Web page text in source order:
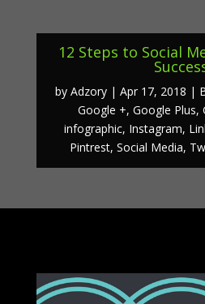
12 Steps to Social
by Adzory Apr 17, 2018
Google +, Google Plus,
infographic, Instagram,
Pintrest, Social Media,